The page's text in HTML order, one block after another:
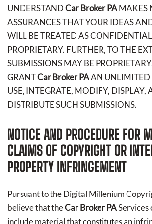
UNDERSTANDCar Broker PAMAKES
ASSURANCES THAT YOUR IDEAS
WILL BE TREATED AS
PROPRIETARY. FURTHER, TO THE
SUBMISSIONS MAY BE
GRANTCar Broker PAAN UNLIMITED
USE, INTEGRATE, MODIFY, DISPLAY,
DISTRIBUTE SUCH SUBMISSIONS.
NOTICE AND PROCEDURE FOR
CLAIMS OF COPYRIGHT OR
PROPERTY INFRINGEMENT
Pursuant to the Digital Millenium
believe that theCar Broker PAServices
include material that constitutes an